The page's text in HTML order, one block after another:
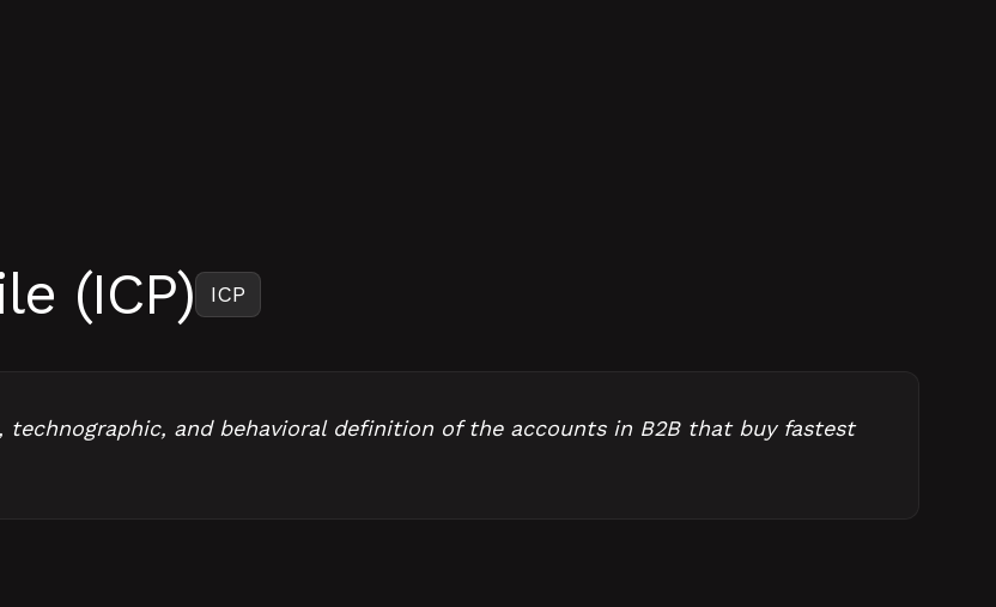
(ICP) ICP
technographic, and behavioral definition of the accounts in B2B that buy fastest